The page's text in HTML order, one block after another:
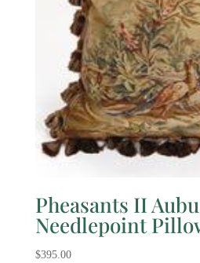
Pheasants II
Needlepoint
$395.00